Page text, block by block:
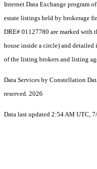
Internet Data Exchange program
estate listings held by brokerage
DRE# 01127780 are marked with
house inside a circle) and
of the listing brokers and listing
Data Services by Constellation
reserved. 2026
Data last updated 2:54 AM UTC,